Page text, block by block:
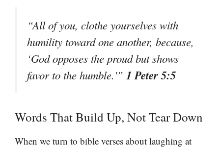
“All of you, clothe yourselves with
humility toward one another, because,
‘God opposes the proud but shows
favor to the humble.'” 1 Peter 5:5
Words That Build Up, Not Tear Down
When we turn to bible verses about laughing at